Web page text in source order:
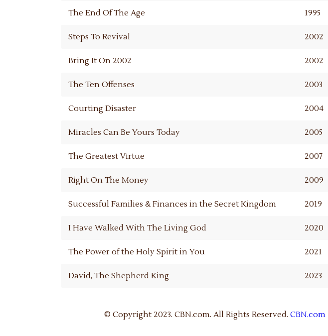
The End Of The Age 1995
Steps To Revival 2002
Bring It On 2002 2002
The Ten Offenses 2003
Courting Disaster 2004
Miracles Can Be Yours Today 2005
The Greatest Virtue 2007
Right On The Money 2009
Successful Families & Finances in the Secret Kingdom 2019
I Have Walked With The Living God 2020
The Power of the Holy Spirit in You 2021
David, The Shepherd King 2023
© Copyright 2023. CBN.com. All Rights Reserved. CBN.com